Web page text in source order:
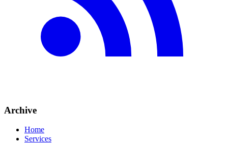
Archive
Home
Services